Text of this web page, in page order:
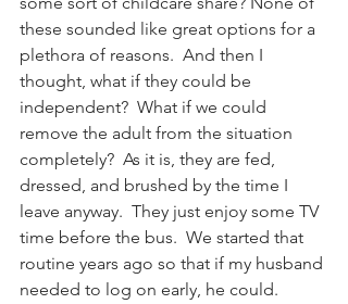
these sounded like great options for a
plethora of reasons.  And then I
thought, what if they could be
independent?  What if we could
remove the adult from the situation
completely?  As it is, they are fed,
dressed, and brushed by the time I
leave anyway.  They just enjoy some TV
time before the bus.  We started that
routine years ago so that if my husband
needed to log on early, he could.